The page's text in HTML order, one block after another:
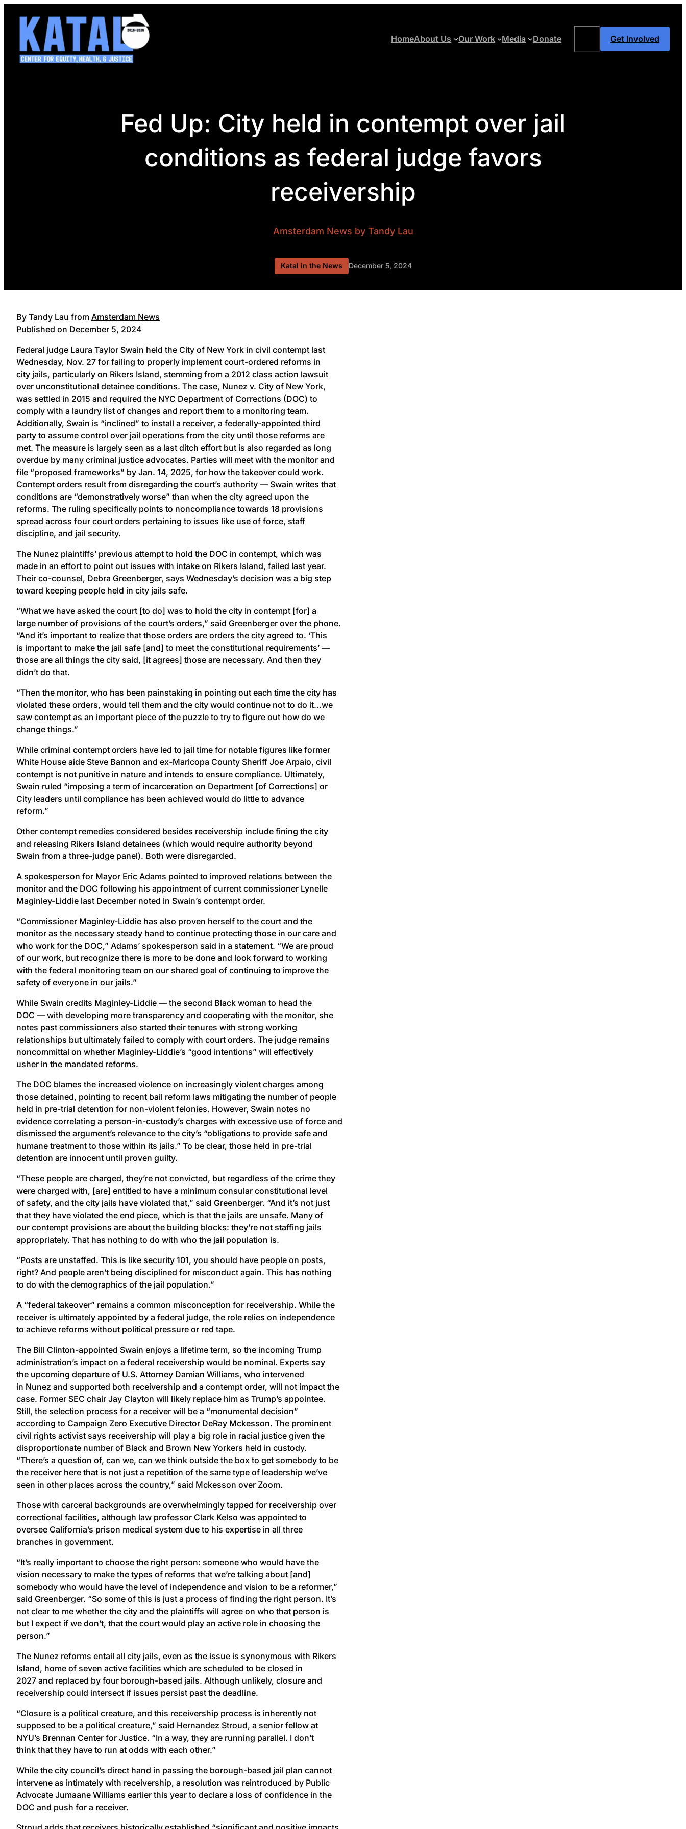
content
HomeAbout Us Our Work Media Donate Get Involved
Fed Up: City held in contempt over jail
conditions as federal judge favors
receivership
Amsterdam News by Tandy Lau
Katal in the News December 5, 2024
By Tandy Lau from Amsterdam News
Published on December 5, 2024
Federal judge Laura Taylor Swain held the City of New York in civil contempt last
Wednesday, Nov. 27 for failing to properly implement court-ordered reforms in
city jails, particularly on Rikers Island, stemming from a 2012 class action lawsuit
over unconstitutional detainee conditions. The case, Nunez v. City of New York,
was settled in 2015 and required the NYC Department of Corrections (DOC) to
comply with a laundry list of changes and report them to a monitoring team.
Additionally, Swain is “inclined” to install a receiver, a federally-appointed third
party to assume control over jail operations from the city until those reforms are
met. The measure is largely seen as a last ditch effort but is also regarded as long
overdue by many criminal justice advocates. Parties will meet with the monitor and
file “proposed frameworks” by Jan. 14, 2025, for how the takeover could work.
Contempt orders result from disregarding the court’s authority — Swain writes that
conditions are “demonstratively worse” than when the city agreed upon the
reforms. The ruling specifically points to noncompliance towards 18 provisions
spread across four court orders pertaining to issues like use of force, staff
discipline, and jail security.
The Nunez plaintiffs’ previous attempt to hold the DOC in contempt, which was
made in an effort to point out issues with intake on Rikers Island, failed last year.
Their co-counsel, Debra Greenberger, says Wednesday’s decision was a big step
toward keeping people held in city jails safe.
“What we have asked the court [to do] was to hold the city in contempt [for] a
large number of provisions of the court’s orders,” said Greenberger over the phone.
“And it’s important to realize that those orders are orders the city agreed to. ‘This
is important to make the jail safe [and] to meet the constitutional requirements’ —
those are all things the city said, [it agrees] those are necessary. And then they
didn’t do that.
“Then the monitor, who has been painstaking in pointing out each time the city has
violated these orders, would tell them and the city would continue not to do it…we
saw contempt as an important piece of the puzzle to try to figure out how do we
change things.”
While criminal contempt orders have led to jail time for notable figures like former
White House aide Steve Bannon and ex-Maricopa County Sheriff Joe Arpaio, civil
contempt is not punitive in nature and intends to ensure compliance. Ultimately,
Swain ruled “imposing a term of incarceration on Department [of Corrections] or
City leaders until compliance has been achieved would do little to advance
reform.”
Other contempt remedies considered besides receivership include fining the city
and releasing Rikers Island detainees (which would require authority beyond
Swain from a three-judge panel). Both were disregarded.
A spokesperson for Mayor Eric Adams pointed to improved relations between the
monitor and the DOC following his appointment of current commissioner Lynelle
Maginley-Liddie last December noted in Swain’s contempt order.
“Commissioner Maginley-Liddie has also proven herself to the court and the
monitor as the necessary steady hand to continue protecting those in our care and
who work for the DOC,” Adams’ spokesperson said in a statement. “We are proud
of our work, but recognize there is more to be done and look forward to working
with the federal monitoring team on our shared goal of continuing to improve the
safety of everyone in our jails.”
While Swain credits Maginley-Liddie — the second Black woman to head the
DOC — with developing more transparency and cooperating with the monitor, she
notes past commissioners also started their tenures with strong working
relationships but ultimately failed to comply with court orders. The judge remains
noncommittal on whether Maginley-Liddie’s “good intentions” will effectively
usher in the mandated reforms.
The DOC blames the increased violence on increasingly violent charges among
those detained, pointing to recent bail reform laws mitigating the number of people
held in pre-trial detention for non-violent felonies. However, Swain notes no
evidence correlating a person-in-custody’s charges with excessive use of force and
dismissed the argument’s relevance to the city’s “obligations to provide safe and
humane treatment to those within its jails.” To be clear, those held in pre-trial
detention are innocent until proven guilty.
“These people are charged, they’re not convicted, but regardless of the crime they
were charged with, [are] entitled to have a minimum consular constitutional level
of safety, and the city jails have violated that,” said Greenberger. “And it’s not just
that they have violated the end piece, which is that the jails are unsafe. Many of
our contempt provisions are about the building blocks: they’re not staffing jails
appropriately. That has nothing to do with who the jail population is.
“Posts are unstaffed. This is like security 101, you should have people on posts,
right? And people aren’t being disciplined for misconduct again. This has nothing
to do with the demographics of the jail population.”
A “federal takeover” remains a common misconception for receivership. While the
receiver is ultimately appointed by a federal judge, the role relies on independence
to achieve reforms without political pressure or red tape.
The Bill Clinton-appointed Swain enjoys a lifetime term, so the incoming Trump
administration’s impact on a federal receivership would be nominal. Experts say
the upcoming departure of U.S. Attorney Damian Williams, who intervened
in Nunez and supported both receivership and a contempt order, will not impact the
case. Former SEC chair Jay Clayton will likely replace him as Trump’s appointee.
Still, the selection process for a receiver will be a “monumental decision”
according to Campaign Zero Executive Director DeRay Mckesson. The prominent
civil rights activist says receivership will play a big role in racial justice given the
disproportionate number of Black and Brown New Yorkers held in custody.
“There’s a question of, can we, can we think outside the box to get somebody to be
the receiver here that is not just a repetition of the same type of leadership we’ve
seen in other places across the country,” said Mckesson over Zoom.
Those with carceral backgrounds are overwhelmingly tapped for receivership over
correctional facilities, although law professor Clark Kelso was appointed to
oversee California’s prison medical system due to his expertise in all three
branches in government.
“It’s really important to choose the right person: someone who would have the
vision necessary to make the types of reforms that we’re talking about [and]
somebody who would have the level of independence and vision to be a reformer,”
said Greenberger. “So some of this is just a process of finding the right person. It’s
not clear to me whether the city and the plaintiffs will agree on who that person is
but I expect if we don’t, that the court would play an active role in choosing the
person.”
The Nunez reforms entail all city jails, even as the issue is synonymous with Rikers
Island, home of seven active facilities which are scheduled to be closed in
2027 and replaced by four borough-based jails. Although unlikely, closure and
receivership could intersect if issues persist past the deadline.
“Closure is a political creature, and this receivership process is inherently not
supposed to be a political creature,” said Hernandez Stroud, a senior fellow at
NYU’s Brennan Center for Justice. “In a way, they are running parallel. I don’t
think that they have to run at odds with each other.”
While the city council’s direct hand in passing the borough-based jail plan cannot
intervene as intimately with receivership, a resolution was reintroduced by Public
Advocate Jumaane Williams earlier this year to declare a loss of confidence in the
DOC and push for a receiver.